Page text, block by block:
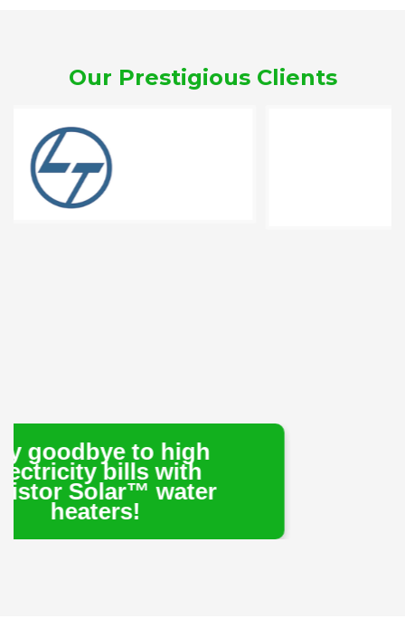
Our Prestigious Clients
to high
with
water